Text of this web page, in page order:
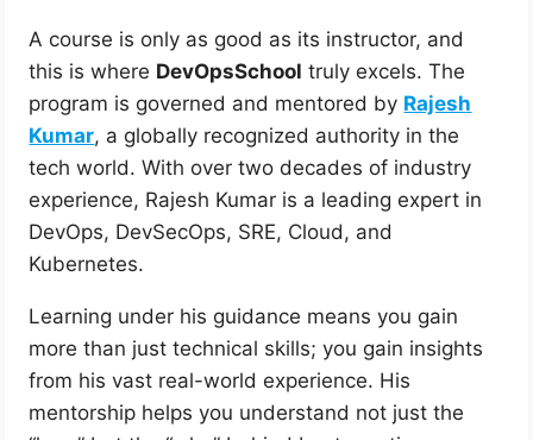
A course is only as good as its instructor, and
this is where DevOpsSchool truly excels. The
program is governed and mentored by Rajesh
Kumar, a globally recognized authority in the
tech world. With over two decades of industry
experience, Rajesh Kumar is a leading expert in
DevOps, DevSecOps, SRE, Cloud, and
Kubernetes.
Learning under his guidance means you gain
more than just technical skills; you gain insights
from his vast real-world experience. His
mentorship helps you understand not just the